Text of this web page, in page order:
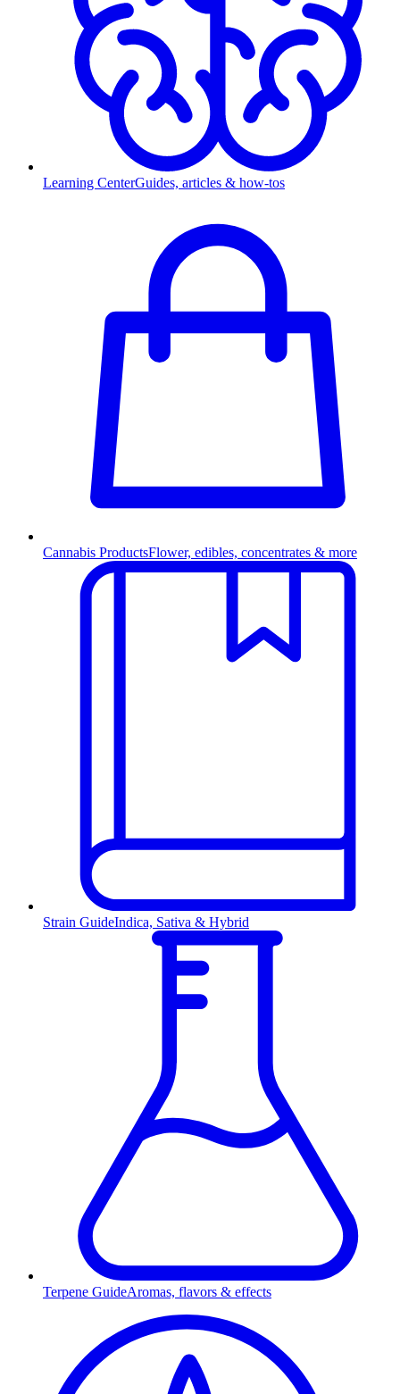
Learning CenterGuides, articles & how-tos
Cannabis ProductsFlower, edibles, concentrates & more
Strain GuideIndica, Sativa & Hybrid
Terpene GuideAromas, flavors & effects